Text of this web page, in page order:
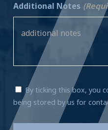
Additional Notes
By ticking this box, you
being stored by us for